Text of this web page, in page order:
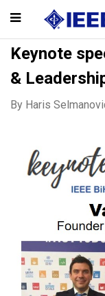
Keynote
&
By Haris